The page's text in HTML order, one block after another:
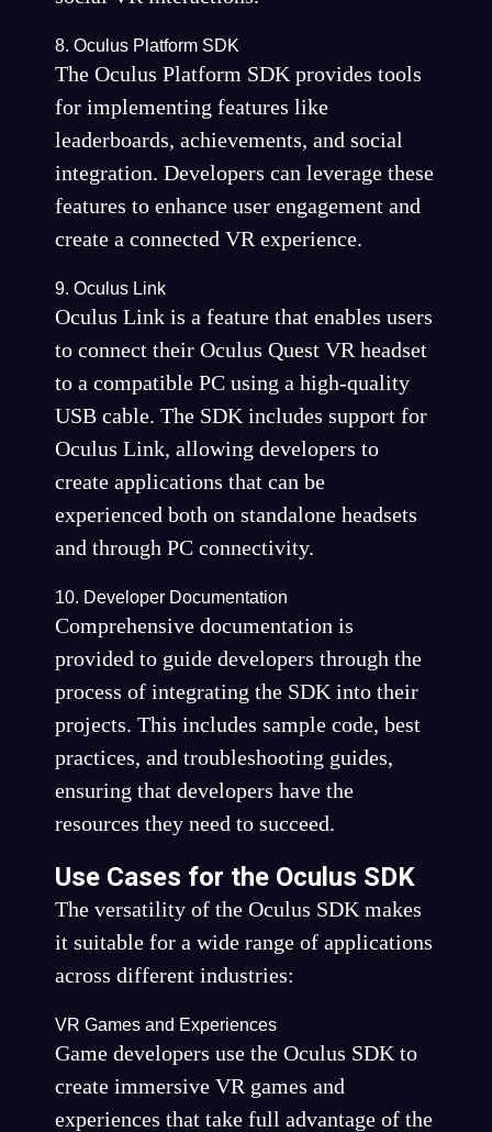
8. Oculus Platform SDK
The Oculus Platform SDK provides tools
for implementing features like
leaderboards, achievements, and social
integration. Developers can leverage these
features to enhance user engagement and
create a connected VR experience.
9. Oculus Link
Oculus Link is a feature that enables users
to connect their Oculus Quest VR headset
to a compatible PC using a high-quality
USB cable. The SDK includes support for
Oculus Link, allowing developers to
create applications that can be
experienced both on standalone headsets
and through PC connectivity.
10. Developer Documentation
Comprehensive documentation is
provided to guide developers through the
process of integrating the SDK into their
projects. This includes sample code, best
practices, and troubleshooting guides,
ensuring that developers have the
resources they need to succeed.
Use Cases for the Oculus SDK
The versatility of the Oculus SDK makes
it suitable for a wide range of applications
across different industries:
VR Games and Experiences
Game developers use the Oculus SDK to
create immersive VR games and
experiences that take full advantage of the